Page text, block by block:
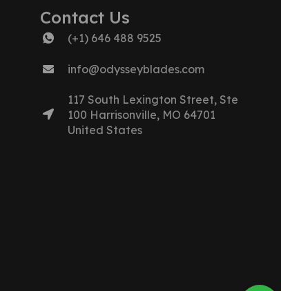
Contact Us
(+1) 646 488 9525
info@odysseyblades.com
117 South Lexington Street, Ste
100 Harrisonville, MO 64701
United States